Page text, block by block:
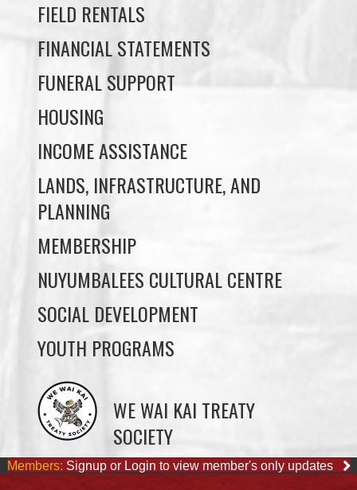
FUNERAL SUPPORT
HOUSING
INCOME ASSISTANCE
LANDS, INFRASTRUCTURE, AND
PLANNING
MEMBERSHIP
NUYUMBALEES CULTURAL CENTRE
SOCIAL DEVELOPMENT
YOUTH PROGRAMS
WE WAI KAI TREATY
Members:Signup or Login to view member's only updates
JOB OPPORTUNITIES